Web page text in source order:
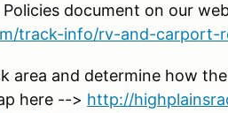
Policies document on our
track-info/rv-and-carport-
area and determine how
here --> http://